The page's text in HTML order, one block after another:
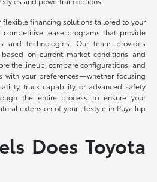
flexible financing solutions tailored to your
competitive lease programs that provide
and technologies. Our team provides
on current market conditions and
the lineup, compare configurations, and
with your preferences—whether focusing
truck capability, or advanced safety
the entire process to ensure your
extension of your lifestyle in Puyallup
Does Toyota